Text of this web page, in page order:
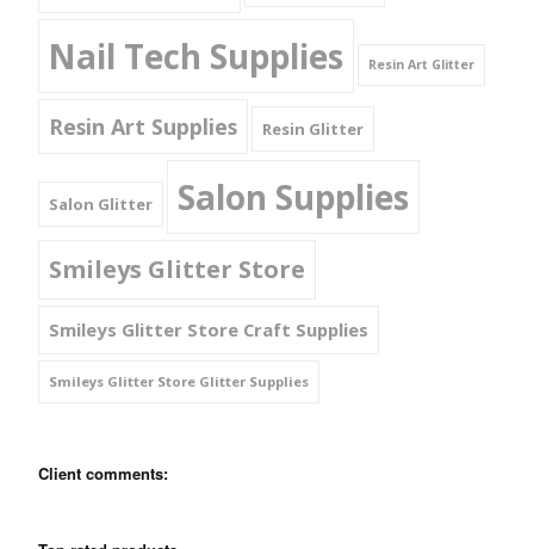
Nail Tech Supplies Resin Art Glitter
Resin Art Supplies Resin Glitter
Salon Glitter Salon Supplies
Smileys Glitter Store
Smileys Glitter Store Craft Supplies
Smileys Glitter Store Glitter Supplies
Client comments: